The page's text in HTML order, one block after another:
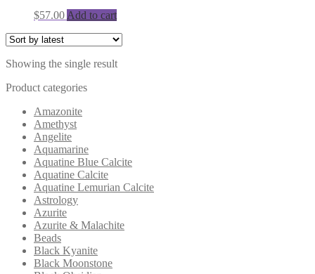
$57.00 Add to cart
Showing the single result
Product categories
Amazonite
Amethyst
Angelite
Aquamarine
Aquatine Blue Calcite
Aquatine Calcite
Aquatine Lemurian Calcite
Astrology
Azurite
Azurite & Malachite
Beads
Black Kyanite
Black Moonstone